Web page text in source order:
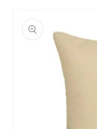
product
information